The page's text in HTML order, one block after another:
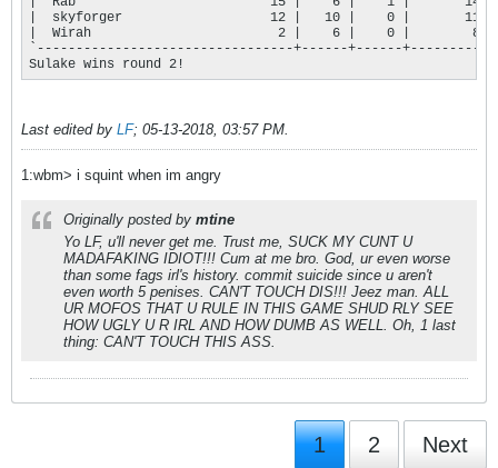
|  skyforger                   12 |   10 |    0 |       114
|  Wirah                        2 |    6 |    0 |        81
`---------------------------------+------+------
Sulake wins round 2!
Last edited by LF; 05-13-2018, 03:57 PM.
1:wbm> i squint when im angry
Originally posted by mtine
Yo LF, u'll never get me. Trust me, SUCK MY CUNT U
MADAFAKING IDIOT!!! Cum at me bro. God, ur even worse
than some fags irl's history. commit suicide since u aren't
even worth 5 penises. CAN'T TOUCH DIS!!! Jeez man. ALL
UR MOFOS THAT U RULE IN THIS GAME SHUD RLY SEE
HOW UGLY U R IRL AND HOW DUMB AS WELL. Oh, 1 last
thing: CAN'T TOUCH THIS ASS.
1 2 Next